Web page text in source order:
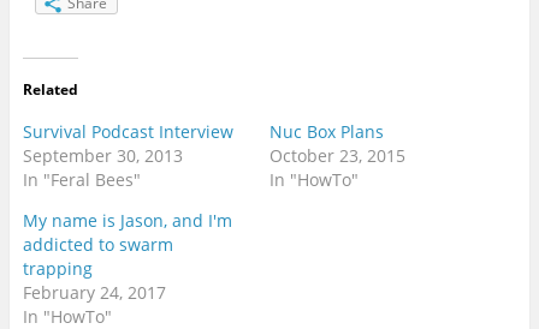
Related
Survival Podcast Interview
September 30, 2013
In "Feral Bees"
Nuc Box Plans
October 23, 2015
In "HowTo"
My name is Jason, and I'm
addicted to swarm
trapping
February 24, 2017
In "HowTo"